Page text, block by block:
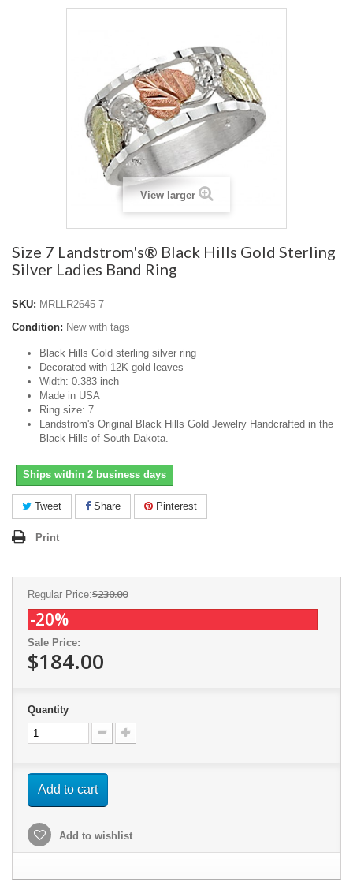
View larger
Size 7 Landstrom's® Black Hills Gold Sterling
Silver Ladies Band Ring
SKU: MRLLR2645-7
Condition: New with tags
Black Hills Gold sterling silver ring
Decorated with 12K gold leaves
Width: 0.383 inch
Made in USA
Ring size: 7
Landstrom's Original Black Hills Gold Jewelry Handcrafted in the
Black Hills of South Dakota.
Ships within 2 business days
Tweet Share Pinterest
Print
Regular Price:$230.00
-20%
Sale Price:
$184.00
Quantity
Add to cart
Add to wishlist